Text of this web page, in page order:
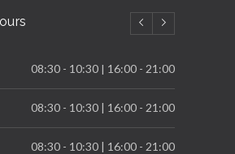
Awareness
08:30 - 10:30 | 16:00 - 21:00
08:30 - 10:30 | 16:00 - 21:00
08:30 - 10:30 | 16:00 - 21:00